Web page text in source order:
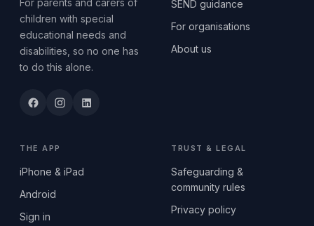
For parents and carers of
children with special
educational needs and
disabilities, so no one has
to do this alone.
SEND guidance
For organisations
About us
THE APP
iPhone & iPad
Android
Sign in
TRUST & LEGAL
Safeguarding &
community rules
Privacy policy